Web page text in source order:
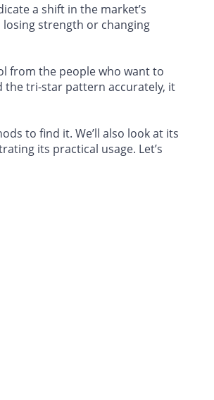
a shift in the market’s
strength or changing
from the people who want to
the tri-star pattern accurately, it
to find it. We’ll also look at its
its practical usage. Let’s